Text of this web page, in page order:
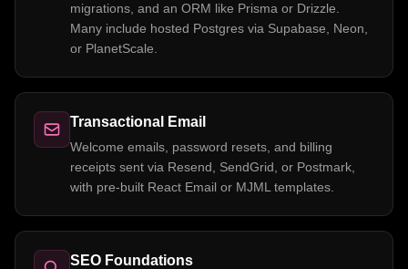
migrations, and an ORM like Prisma or Drizzle.
Many include hosted Postgres via Supabase, Neon,
or PlanetScale.
Transactional Email
Welcome emails, password resets, and billing
receipts sent via Resend, SendGrid, or Postmark,
with pre-built React Email or MJML templates.
SEO Foundations